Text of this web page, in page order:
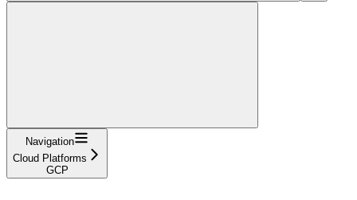
Navigation
Cloud Platforms
GCP